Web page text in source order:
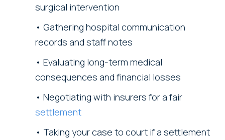
surgical intervention
Gathering hospital communication
records and staff notes
Evaluating long-term medical
consequences and financial losses
Negotiating with insurers for a fair
settlement
Taking your case to court if a settlement